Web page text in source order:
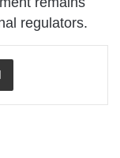
regulators.
Share via Email